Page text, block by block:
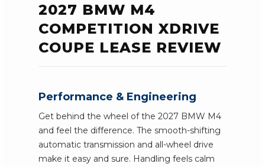
2027 BMW M4
COMPETITION XDRIVE
COUPE LEASE REVIEW
Performance & Engineering
Get behind the wheel of the 2027 BMW M4
and feel the difference. The smooth-shifting
automatic transmission and all-wheel drive
make it easy and sure. Handling feels calm